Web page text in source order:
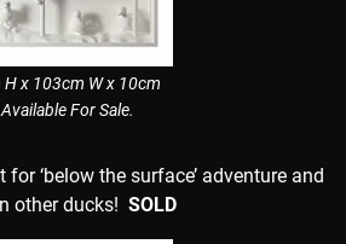
x 103cm W x 10cm
For Sale.
for ‘below the surface’ adventure and
other ducks! SOLD